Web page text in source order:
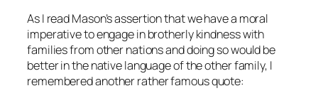
As I read Mason’s assertion that we have a moral
imperative to engage in brotherly kindness with
families from other nations and doing so would be
better in the native language of the other family, I
remembered another rather famous quote: